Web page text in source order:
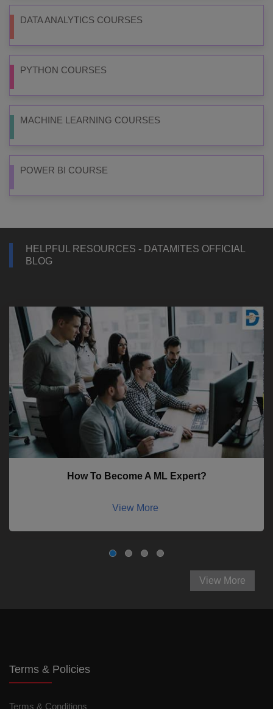
DATA ANALYTICS COURSES
PYTHON COURSES
MACHINE LEARNING COURSES
POWER BI COURSE
HELPFUL RESOURCES - DATAMITES OFFICIAL
BLOG
How To Become A ML Expert?
View More
View More
Terms & Policies
Terms & Conditions